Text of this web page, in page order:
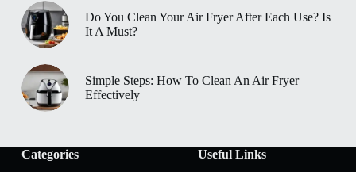
Do You Clean Your Air Fryer After Each Use? Is
It A Must?
Simple Steps: How To Clean An Air Fryer
Effectively
Categories
Useful Links